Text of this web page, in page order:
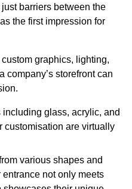
barriers between the
the first impression for
graphics, lighting,
company’s storefront can
glass, acrylic, and
customisation are virtually
various shapes and
not only meets